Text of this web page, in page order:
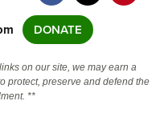
DONATE
on our site, we may earn a
protect, preserve and defend the
**